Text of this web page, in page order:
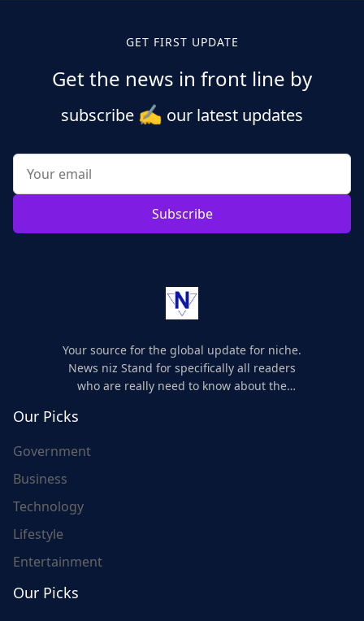
GET FIRST UPDATE
Get the news in front line by
subscribe ✍️ our latest updates
Subscribe
Your source for the global update for niche.
News niz Stand for specifically all readers
who are really need to know about the
Our Picks
Government
Business
Technology
Lifestyle
Entertainment
Our Picks